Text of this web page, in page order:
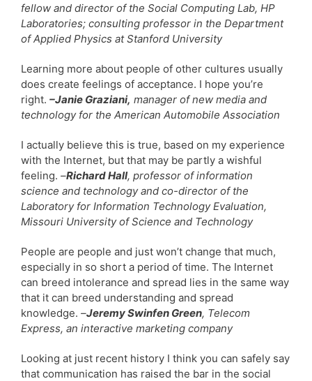
fellow and director of the Social Computing Lab, HP
Laboratories; consulting professor in the Department
of Applied Physics at Stanford University
Learning more about people of other cultures usually
does create feelings of acceptance. I hope you’re
right. –Janie Graziani, manager of new media and
technology for the American Automobile Association
I actually believe this is true, based on my experience
with the Internet, but that may be partly a wishful
feeling. –Richard Hall, professor of information
science and technology and co-director of the
Laboratory for Information Technology Evaluation,
Missouri University of Science and Technology
People are people and just won’t change that much,
especially in so short a period of time. The Internet
can breed intolerance and spread lies in the same way
that it can breed understanding and spread
knowledge. –Jeremy Swinfen Green, Telecom
Express, an interactive marketing company
Looking at just recent history I think you can safely say
that communication has raised the bar in the social